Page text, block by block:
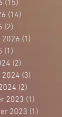
(15)
(14)
(2)
2026 (1)
(1)
(2)
2024 (3)
(2)
2023 (1)
2023 (1)